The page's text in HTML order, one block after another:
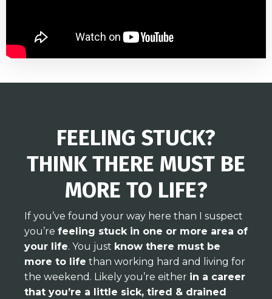
FEELING STUCK?
THINK THERE MUST BE
MORE TO LIFE?
If you’ve found your way here than I suspect
you’re feeling stuck in one or more area of
your life. You just know there must be
more to life than working hard and living for
the weekend. Likely you’re either in a career
that you’re a little sick, tired & drained